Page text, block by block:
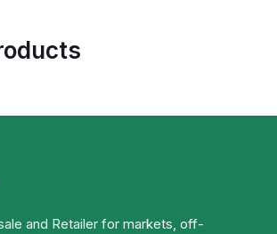
and Retailer for markets, off-